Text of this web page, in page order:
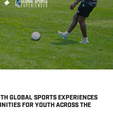
GLOBAL SPORTS EXPERIENCES
FOR YOUTH ACROSS THE